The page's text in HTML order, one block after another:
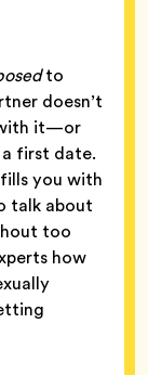
to
doesn’t
it—or
first date.
you with
talk about
too
how